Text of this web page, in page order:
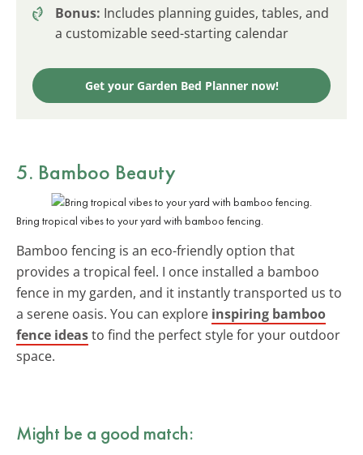
Bonus: Includes planning guides, tables, and
a customizable seed-starting calendar
Get your Garden Bed Planner now!
5. Bamboo Beauty
Bring tropical vibes to your yard with bamboo fencing.
Bamboo fencing is an eco-friendly option that
provides a tropical feel. I once installed a bamboo
fence in my garden, and it instantly transported us to
a serene oasis. You can explore inspiring bamboo
fence ideasto find the perfect style for your outdoor
space.
Might be a good match: